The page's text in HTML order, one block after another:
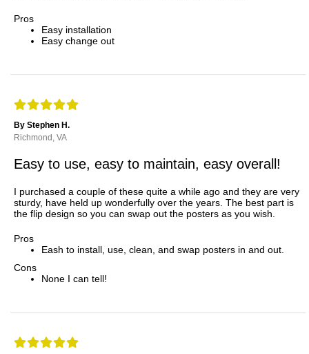
Pros
Easy installation
Easy change out
By Stephen H.
Richmond, VA
Easy to use, easy to maintain, easy overall!
I purchased a couple of these quite a while ago and they are very
sturdy, have held up wonderfully over the years. The best part is
the flip design so you can swap out the posters as you wish.
Pros
Eash to install, use, clean, and swap posters in and out.
Cons
None I can tell!